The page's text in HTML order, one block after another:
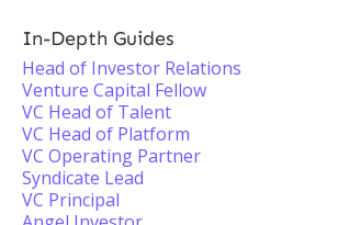
In-Depth Guides
Head of Investor Relations
Venture Capital Fellow
VC Head of Talent
VC Head of Platform
VC Operating Partner
Syndicate Lead
VC Principal